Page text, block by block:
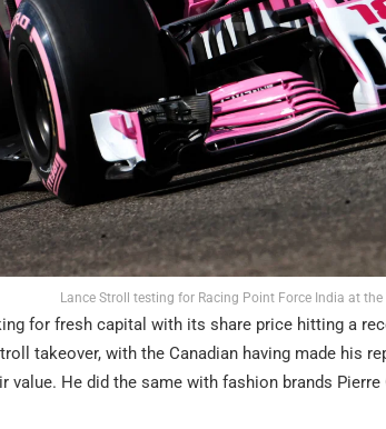
Lance Stroll testing for Racing Point Force India at
for fresh capital with its share price hitting a
takeover, with the Canadian having made his
value. He did the same with fashion brands